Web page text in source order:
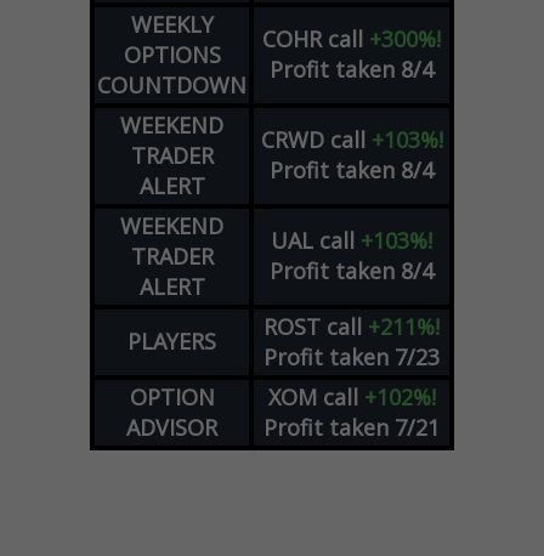
WEEKLY
OPTIONS
COUNTDOWN
COHR call +300%!
Profit taken 8/4
WEEKEND
TRADER
ALERT
CRWD call +103%!
Profit taken 8/4
WEEKEND
TRADER
ALERT
UAL call +103%!
Profit taken 8/4
PLAYERS ROST call +211%!
Profit taken 7/23
OPTION
ADVISOR
XOM call +102%!
Profit taken 7/21